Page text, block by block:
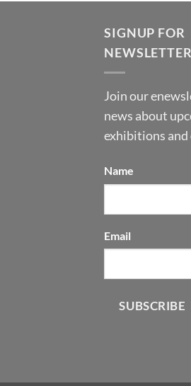
SIGNUP FOR
NEWSLETTER
Join our
news about
exhibitions and
Name
Email
SUBSCRIBE